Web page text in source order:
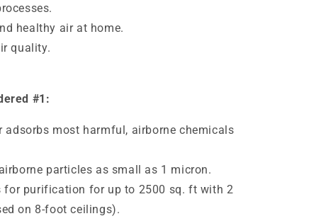
healthy air at home.
quality.
#1:
adsorbs most harmful, airborne chemicals
particles as small as 1 micron.
for purification for up to 2500 sq. ft with 2
on 8-foot ceilings).